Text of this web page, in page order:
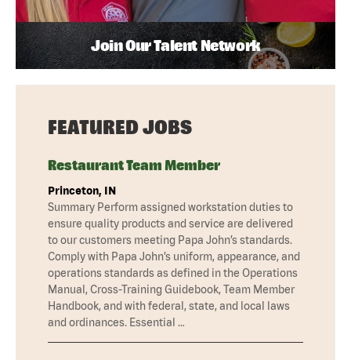
Join Our Talent Network
FEATURED JOBS
Restaurant Team Member
Princeton, IN
Summary Perform assigned workstation duties to
ensure quality products and service are delivered
to our customers meeting Papa John’s standards.
Comply with Papa John’s uniform, appearance, and
operations standards as defined in the Operations
Manual, Cross-Training Guidebook, Team Member
Handbook, and with federal, state, and local laws
and ordinances. Essential …